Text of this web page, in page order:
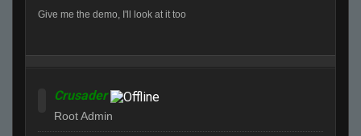
Give me the demo, I'll look at it too
Crusader
Root Admin